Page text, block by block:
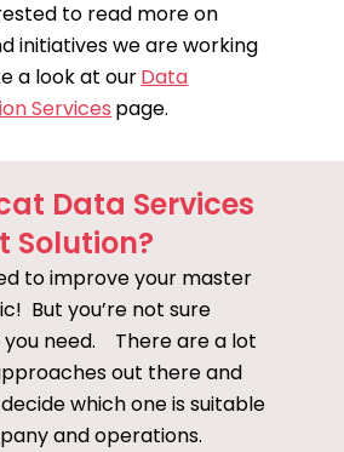
to read more on
initiatives we are working
a look at ourData
Services page.
Data Services
Solution?
to improve your master
But you’re not sure
need. There are a lot
out there and
which one is suitable
and operations.